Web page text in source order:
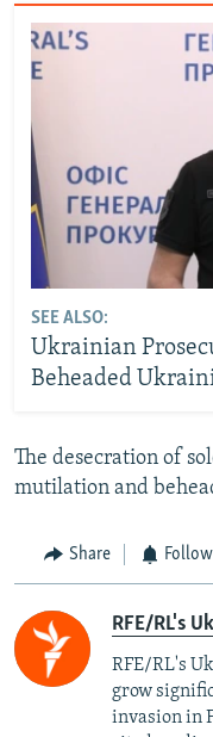
SEE ALSO:
Ukrainian
Beheaded
The desecration of
mutilation and
Share
RFE/RL's
RFE/RL's
grow
invasion in